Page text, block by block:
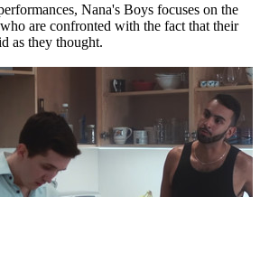
Nana's Boys focuses on the
are confronted with the fact that their
as they thought.